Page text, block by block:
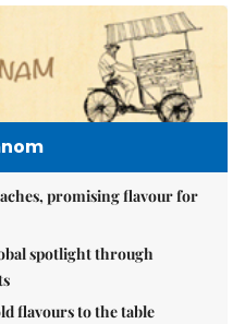
promising flavour for
spotlight through
flavours to the table